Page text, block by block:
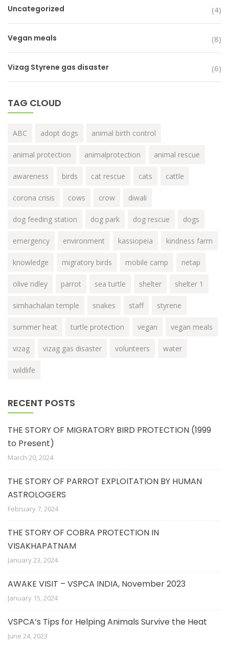
Uncategorized (4)
Vegan meals (8)
Vizag Styrene gas disaster (6)
TAG CLOUD
ABC adopt dogs animal birth control
animal protection animalprotection animal rescue
awareness birds cat rescue cats cattle
corona crisis cows crow diwali
dog feeding station dog park dog rescue dogs
emergency environment kassiopeia kindness farm
knowledge migratory birds mobile camp netap
olive ridley parrot sea turtle shelter shelter 1
simhachalan temple snakes staff styrene
summer heat turtle protection vegan vegan meals
vizag vizag gas disaster volunteers water
wildlife
RECENT POSTS
THE STORY OF MIGRATORY BIRD PROTECTION (1999
to Present)
March 20, 2024
THE STORY OF PARROT EXPLOITATION BY HUMAN
ASTROLOGERS
February 7, 2024
THE STORY OF COBRA PROTECTION IN
VISAKHAPATNAM
January 23, 2024
AWAKE VISIT – VSPCA INDIA, November 2023
January 15, 2024
VSPCA’s Tips for Helping Animals Survive the Heat
June 24, 2023